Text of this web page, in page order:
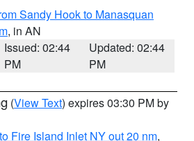
Sandy Hook to Manasquan
, in AN
Issued: 02:44
PM
Updated: 02:44
PM
(View Text) expires 03:30 PM by
Fire Island Inlet NY out 20 nm,